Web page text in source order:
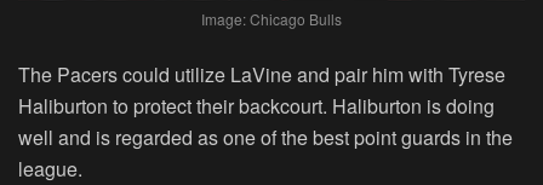
Image: Chicago Bulls
The Pacers could utilize LaVine and pair him with Tyrese
Haliburton to protect their backcourt. Haliburton is doing
well and is regarded as one of the best point guards in the
league.